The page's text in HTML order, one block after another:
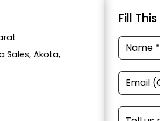
Sales, Akota,
Fill